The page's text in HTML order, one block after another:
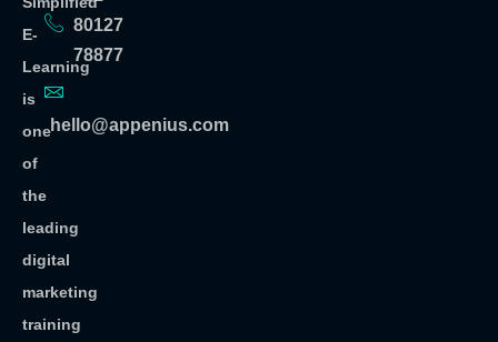
E-
Learning
is
one
of
the
leading
digital
marketing
training
80127
78877
hello@appenius.com